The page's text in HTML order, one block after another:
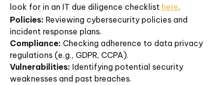
look for in an IT due diligence checklist here.
Policies: Reviewing cybersecurity policies and
incident response plans.
Compliance: Checking adherence to data privacy
regulations (e.g., GDPR, CCPA).
Vulnerabilities: Identifying potential security
weaknesses and past breaches.